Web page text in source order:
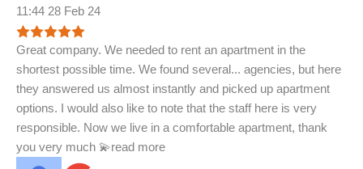
11:44 28 Feb 24
Great company. We needed to rent an apartment in the
shortest possible time. We found several... agencies, but here
they answered us almost instantly and picked up apartment
options. I would also like to note that the staff here is very
responsible. Now we live in a comfortable apartment, thank
you very much 💫read more